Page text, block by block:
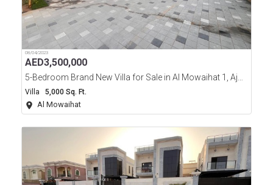
08/04/2023
AED3,500,000
5-Bedroom Brand New Villa for Sale in Al Mowaihat 1, Ajman
Villa 5,000 Sq. Ft.
Al Mowaihat